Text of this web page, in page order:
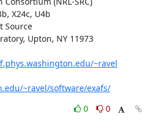
~ravel
~ravel/software/exafs/
0
0